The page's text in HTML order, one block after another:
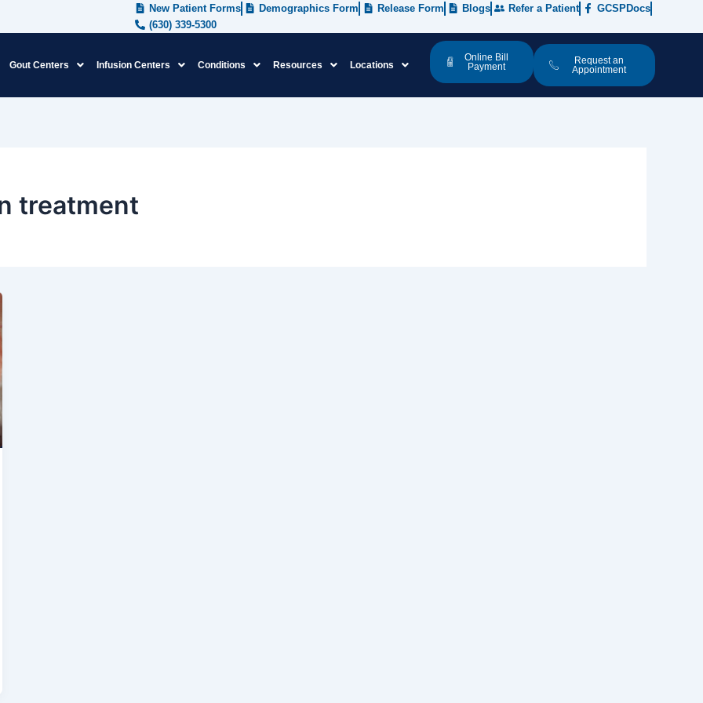
New Patient Forms Demographics Form Release Form Blogs Refer a Patient
GCSPDocs
(630) 339-5300
Gout Centers Infusion Centers Conditions Resources Locations
Online Bill
Payment
Request an
Appointment
treatment